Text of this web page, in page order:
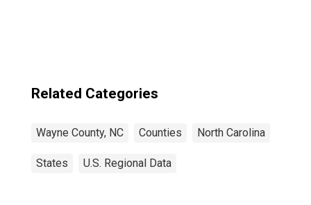
Related Categories
Wayne County, NC Counties North Carolina
States U.S. Regional Data